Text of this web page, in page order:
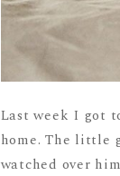
Last week I got
home. The little
watched over